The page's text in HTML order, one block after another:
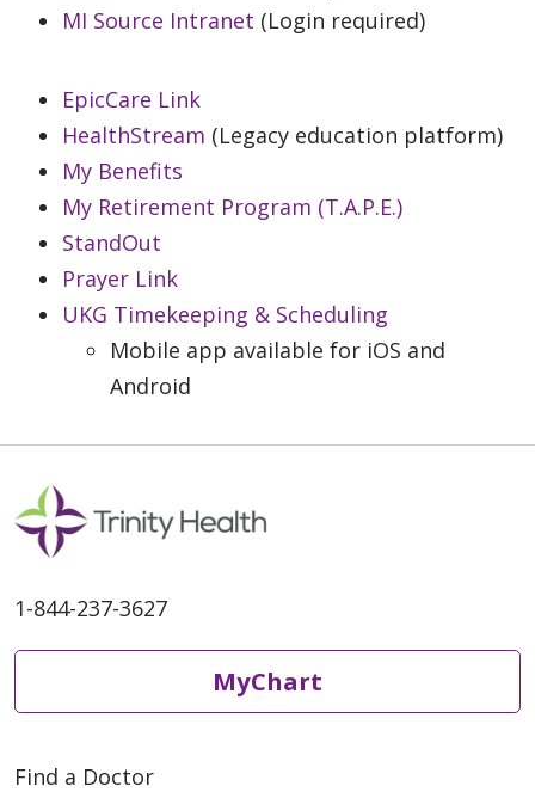
MI Source Intranet (Login required)
EpicCare Link
HealthStream (Legacy education platform)
My Benefits
My Retirement Program (T.A.P.E.)
StandOut
Prayer Link
UKG Timekeeping & Scheduling
Mobile app available for iOS and
Android
1-844-237-3627
MyChart
Find a Doctor